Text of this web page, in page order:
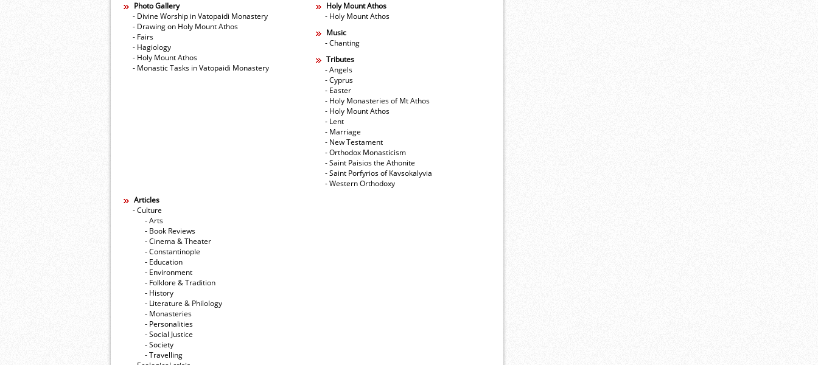
Photo Gallery
- Divine Worship in Vatopaidi Monastery
- Drawing on Holy Mount Athos
- Fairs
- Hagiology
- Holy Mount Athos
- Monastic Tasks in Vatopaidi Monastery
Holy Mount Athos
- Holy Mount Athos
Music
- Chanting
Tributes
- Angels
- Cyprus
- Easter
- Holy Monasteries of Mt Athos
- Holy Mount Athos
- Lent
- Marriage
- New Testament
- Orthodox Monasticism
- Saint Paisios the Athonite
- Saint Porfyrios of Kavsokalyvia
- Western Orthodoxy
Articles
- Culture
- Arts
- Book Reviews
- Cinema & Theater
- Constantinople
- Education
- Environment
- Folklore & Tradition
- History
- Literature & Philology
- Monasteries
- Personalities
- Social Justice
- Society
- Travelling